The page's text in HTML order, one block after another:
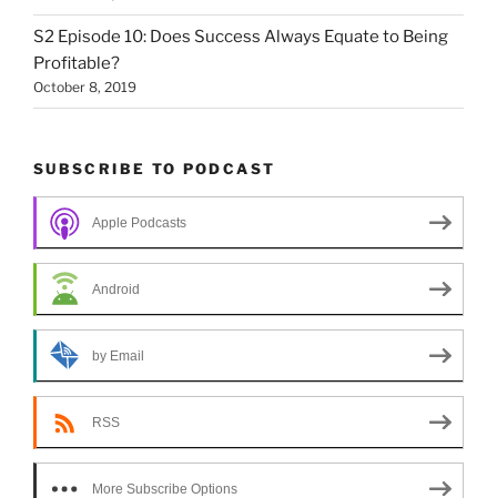
S2 Episode 10: Does Success Always Equate to Being
Profitable?
October 8, 2019
SUBSCRIBE TO PODCAST
Apple Podcasts
Android
by Email
RSS
More Subscribe Options